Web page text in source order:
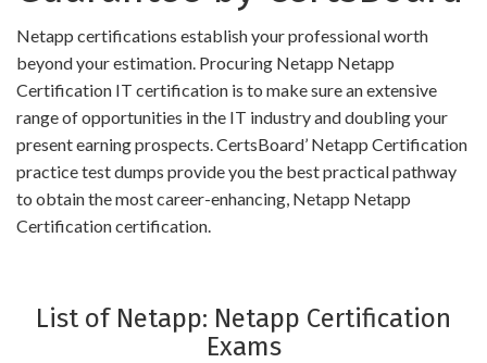
Netapp certifications establish your professional worth
beyond your estimation. Procuring Netapp Netapp
Certification IT certification is to make sure an extensive
range of opportunities in the IT industry and doubling your
present earning prospects. CertsBoard’ Netapp Certification
practice test dumps provide you the best practical pathway
to obtain the most career-enhancing, Netapp Netapp
Certification certification.
List of Netapp: Netapp Certification
Exams